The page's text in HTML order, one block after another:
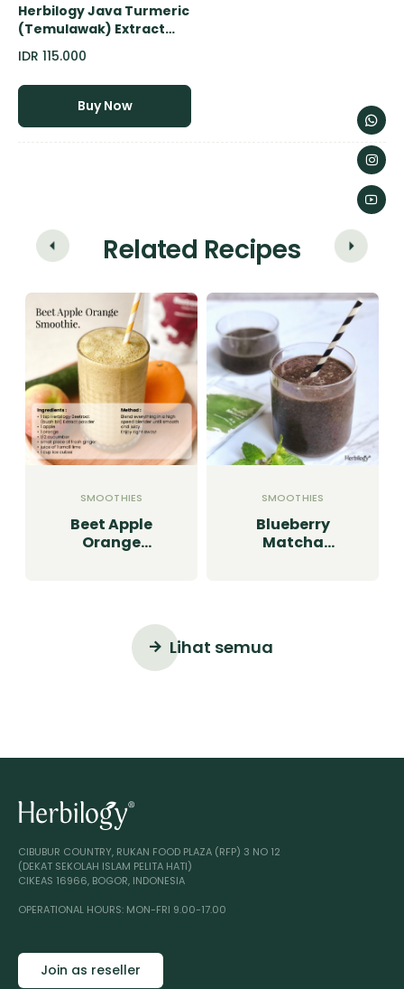
Herbilogy Java Turmeric
(Temulawak) Extract
Powder - 100gr
IDR 115.000
Buy Now
Related Recipes
SMOOTHIES
Beet Apple
Orange
SMOOTHIES
Blueberry
Matcha
Lihat semua
CIBUBUR COUNTRY, RUKAN FOOD PLAZA (RFP) 3 NO 12
(DEKAT SEKOLAH ISLAM PELITA HATI)
CIKEAS 16966, BOGOR, INDONESIA
OPERATIONAL HOURS: MON-FRI 9.00-17.00
Join as reseller